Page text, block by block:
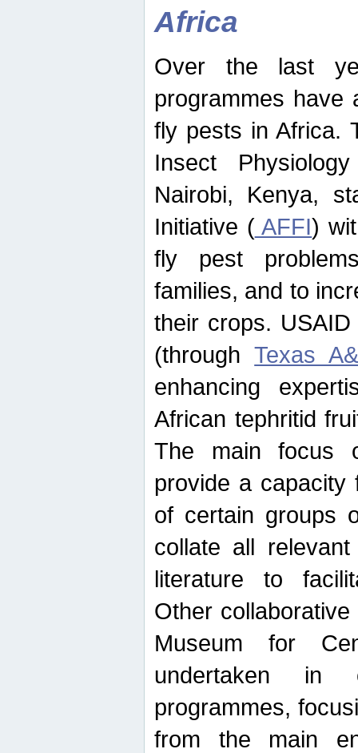
Africa
Over the last
programmes have
fly pests in Africa.
Insect
Nairobi, Kenya,
Initiative (AFFI)
fly pest
families, and to
their crops.
(throughTexas
enhancing
African tephritid
The main focus
provide a capacity
of certain groups
collate all
literature to
Other
Museum for
undertaken in
programmes,
from the main